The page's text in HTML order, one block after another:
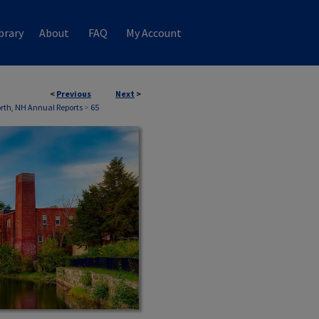
About FAQ My Account
< Previous Next >
NH Annual Reports> 65